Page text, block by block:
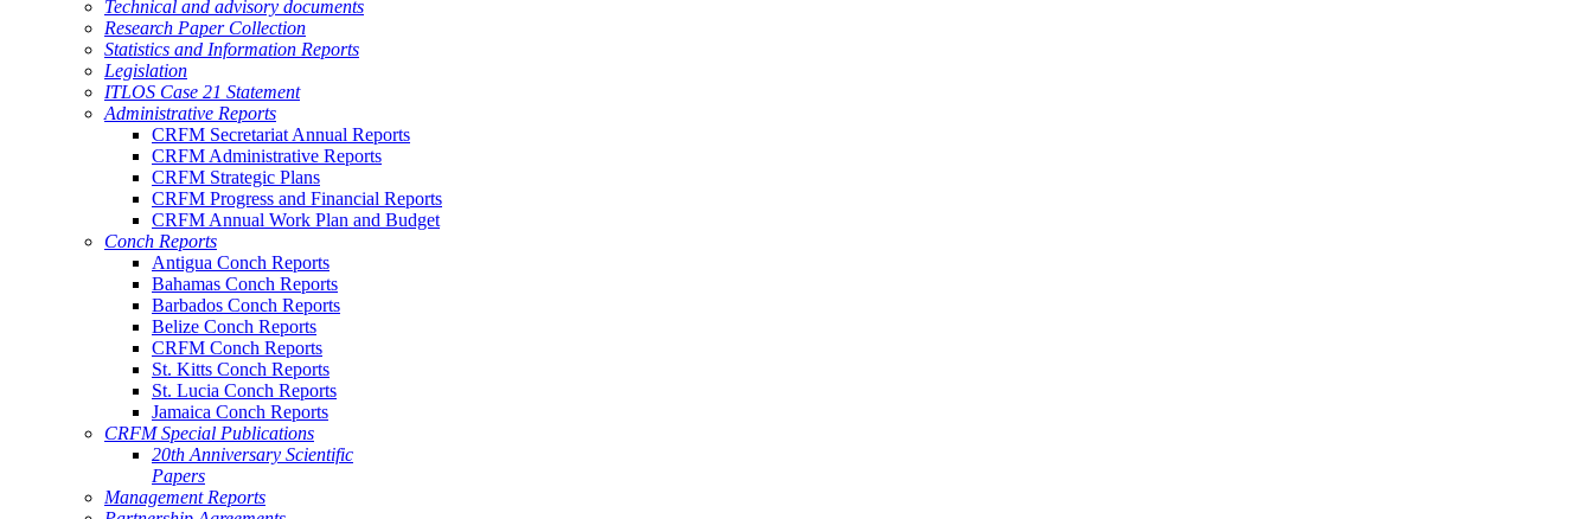
Technical and advisory documents
Research Paper Collection
Statistics and Information Reports
Legislation
ITLOS Case 21 Statement
Administrative Reports
CRFM Secretariat Annual Reports
CRFM Administrative Reports
CRFM Strategic Plans
CRFM Progress and Financial Reports
CRFM Annual Work Plan and Budget
Conch Reports
Antigua Conch Reports
Bahamas Conch Reports
Barbados Conch Reports
Belize Conch Reports
CRFM Conch Reports
St. Kitts Conch Reports
St. Lucia Conch Reports
Jamaica Conch Reports
CRFM Special Publications
20th Anniversary Scientific
Papers
Management Reports